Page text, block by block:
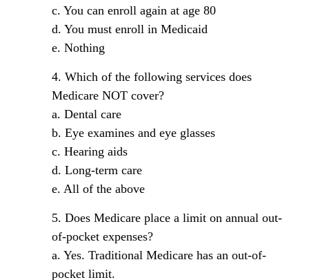
c. You can enroll again at age 80
d. You must enroll in Medicaid
e. Nothing
4. Which of the following services does
Medicare NOT cover?
a. Dental care
b. Eye examines and eye glasses
c. Hearing aids
d. Long-term care
e. All of the above
5. Does Medicare place a limit on annual out-
of-pocket expenses?
a. Yes. Traditional Medicare has an out-of-
pocket limit.